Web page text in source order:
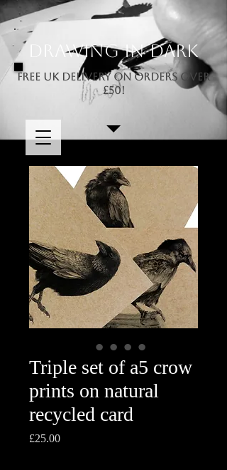
Drawing In Dark
FREE UK DELIVERY ON ORDERS OVER
£50!
Triple set of a5 crow
prints on natural
recycled card
£25.00Price